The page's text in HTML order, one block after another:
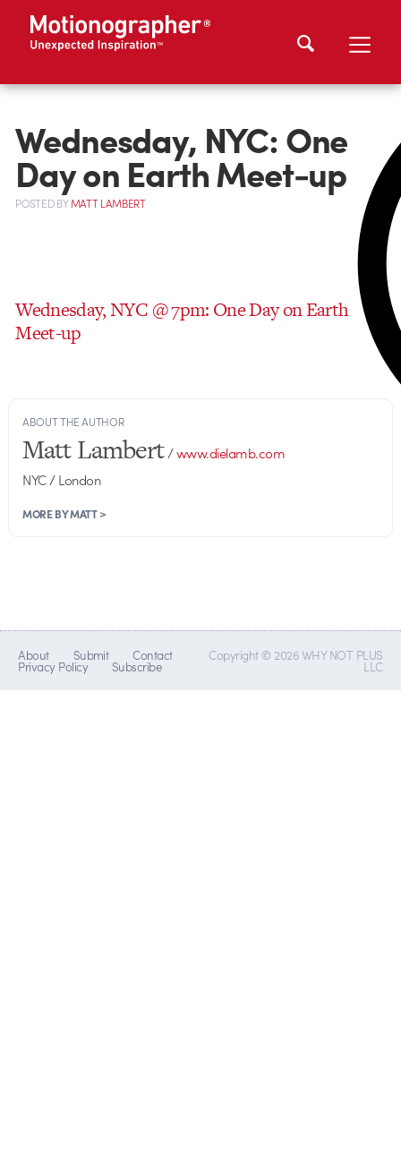
Wednesday, NYC: One
Day on Earth Meet-up
POSTEDBYMATT LAMBERT
Wednesday, NYC @ 7pm: One Day on Earth
Meet-up
ABOUT THE AUTHOR
Matt Lambert/www.dielamb.com
NYC / London
MORE BY MATT >
About Submit Contact
Privacy Policy Subscribe
Copyright © 2026 WHY NOT PLUS
LLC